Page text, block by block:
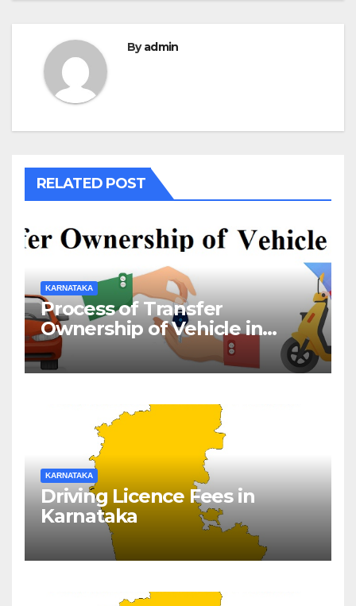
Byadmin
RELATED POST
KARNATAKA
Process of Transfer
Ownership of Vehicle in
Karnataka
KARNATAKA
Driving Licence Fees in
Karnataka